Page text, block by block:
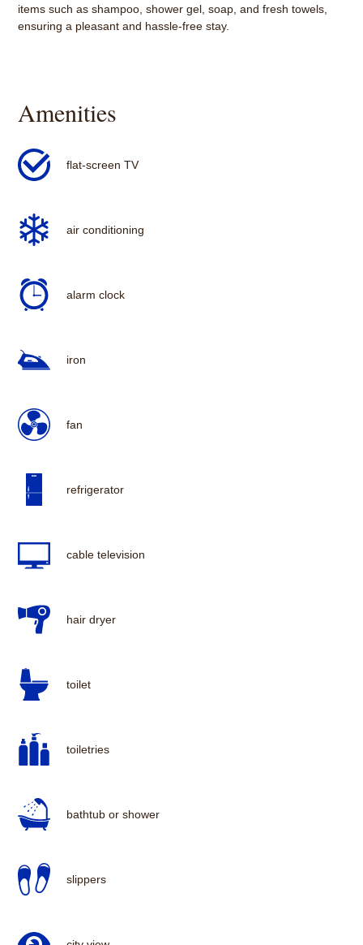
items such as shampoo, shower gel, soap, and fresh towels,
ensuring a pleasant and hassle-free stay.
Amenities
flat-screen TV
air conditioning
alarm clock
iron
fan
refrigerator
cable television
hair dryer
toilet
toiletries
bathtub or shower
slippers